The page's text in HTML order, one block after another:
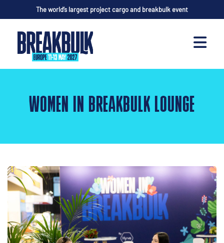
The world’s largest project cargo and breakbulk event
WOMEN IN BREAKBULK LOUNGE